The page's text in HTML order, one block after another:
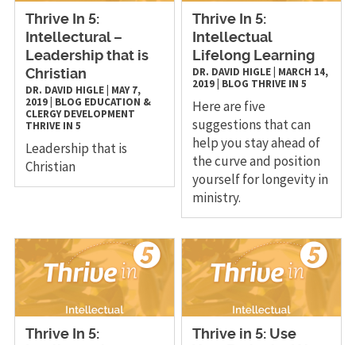
Thrive In 5:
Intellectural –
Leadership that is
Christian
DR. DAVID HIGLE| MAY 7,
2019| BLOG EDUCATION &
CLERGY DEVELOPMENT
THRIVE IN 5
Leadership that is
Christian
Thrive In 5:
Intellectual
Lifelong Learning
DR. DAVID HIGLE MARCH 14,
2019 BLOG THRIVE IN 5
Here are five
suggestions that can
help you stay ahead of
the curve and position
yourself for longevity in
ministry.
Thrive In 5:
Thrive in 5: Use